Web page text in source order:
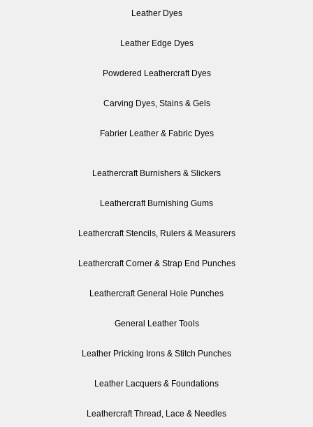
Leather Dyes
Leather Edge Dyes
Powdered Leathercraft Dyes
Carving Dyes, Stains & Gels
Fabrier Leather & Fabric Dyes
Leathercraft Burnishers & Slickers
Leathercraft Burnishing Gums
Leathercraft Stencils, Rulers & Measurers
Leathercraft Corner & Strap End Punches
Leathercraft General Hole Punches
General Leather Tools
Leather Pricking Irons & Stitch Punches
Leather Lacquers & Foundations
Leathercraft Thread, Lace & Needles